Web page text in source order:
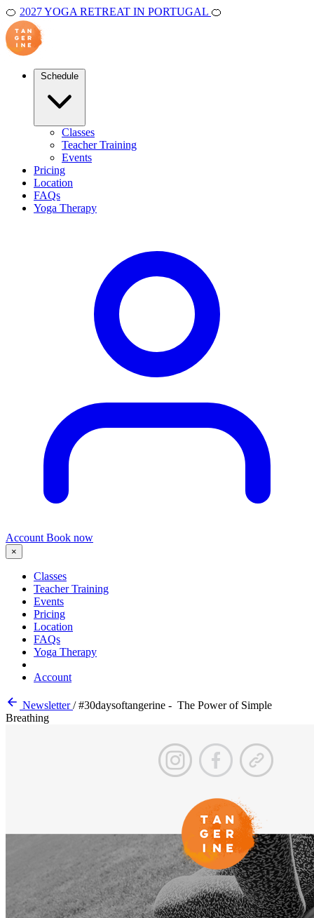
🍊 2027 YOGA RETREAT IN PORTUGAL 🍊
Classes
Teacher Training
Events
Pricing
Location
FAQs
Yoga Therapy
Account Book now
×
Classes
Teacher Training
Events
Pricing
Location
FAQs
Yoga Therapy
Account
Newsletter/ #30daysoftangerine - The Power of Simple
Breathing